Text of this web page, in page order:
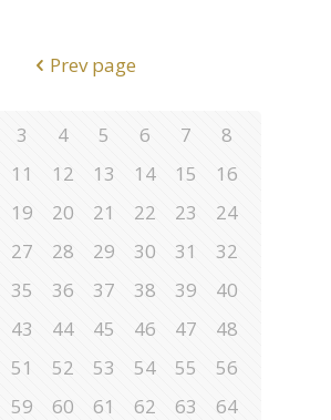
Prev page
3 4 5 6 7
8
11 12 13 14 15
16
19 20 21 22 23
24
27 28 29 30 31
32
35 36 37 38 39
40
43 44 45 46 47
48
51 52 53 54 55
56
59 60 61 62 63
64